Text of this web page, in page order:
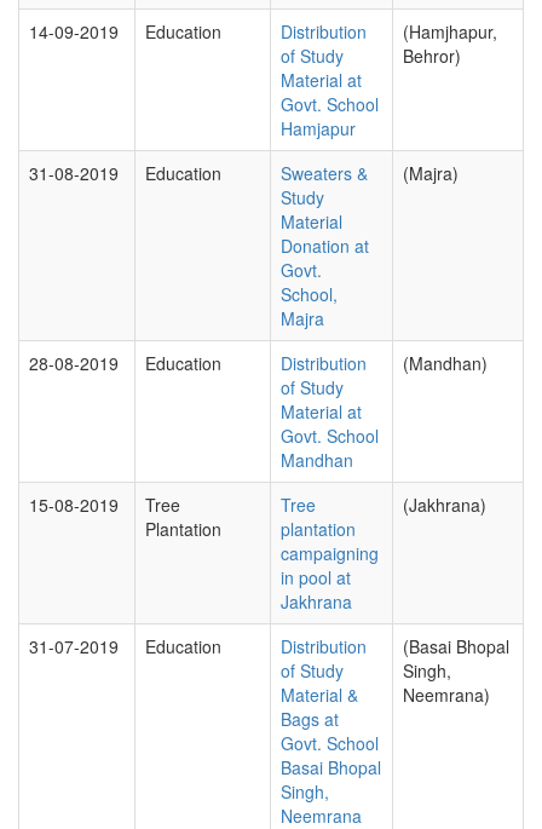
14-09-2019 Education
Distribution
of Study
Material at
Govt. School
Hamjapur
(Hamjhapur,
Behror)
31-08-2019 Education
Sweaters &
Study
Material
Donation at
Govt.
School,
Majra
(Majra)
28-08-2019 Education
Distribution
of Study
Material at
Govt. School
Mandhan
(Mandhan)
15-08-2019
Tree
Plantation
Tree
plantation
campaigning
in pool at
Jakhrana
(Jakhrana)
31-07-2019 Education
Distribution
of Study
Material &
Bags at
Govt. School
Basai Bhopal
Singh,
Neemrana
(Basai Bhopal
Singh,
Neemrana)